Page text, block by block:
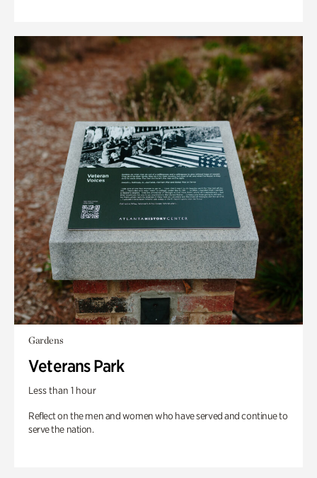
Gardens
Veterans Park
Less than 1 hour
Reflect on the men and women who have served and continue to
serve the nation.